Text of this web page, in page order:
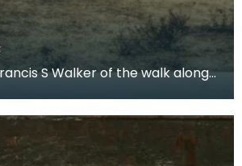
S Walker of the walk along